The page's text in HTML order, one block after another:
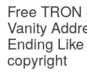
Free
Vanity
Ending
copyright